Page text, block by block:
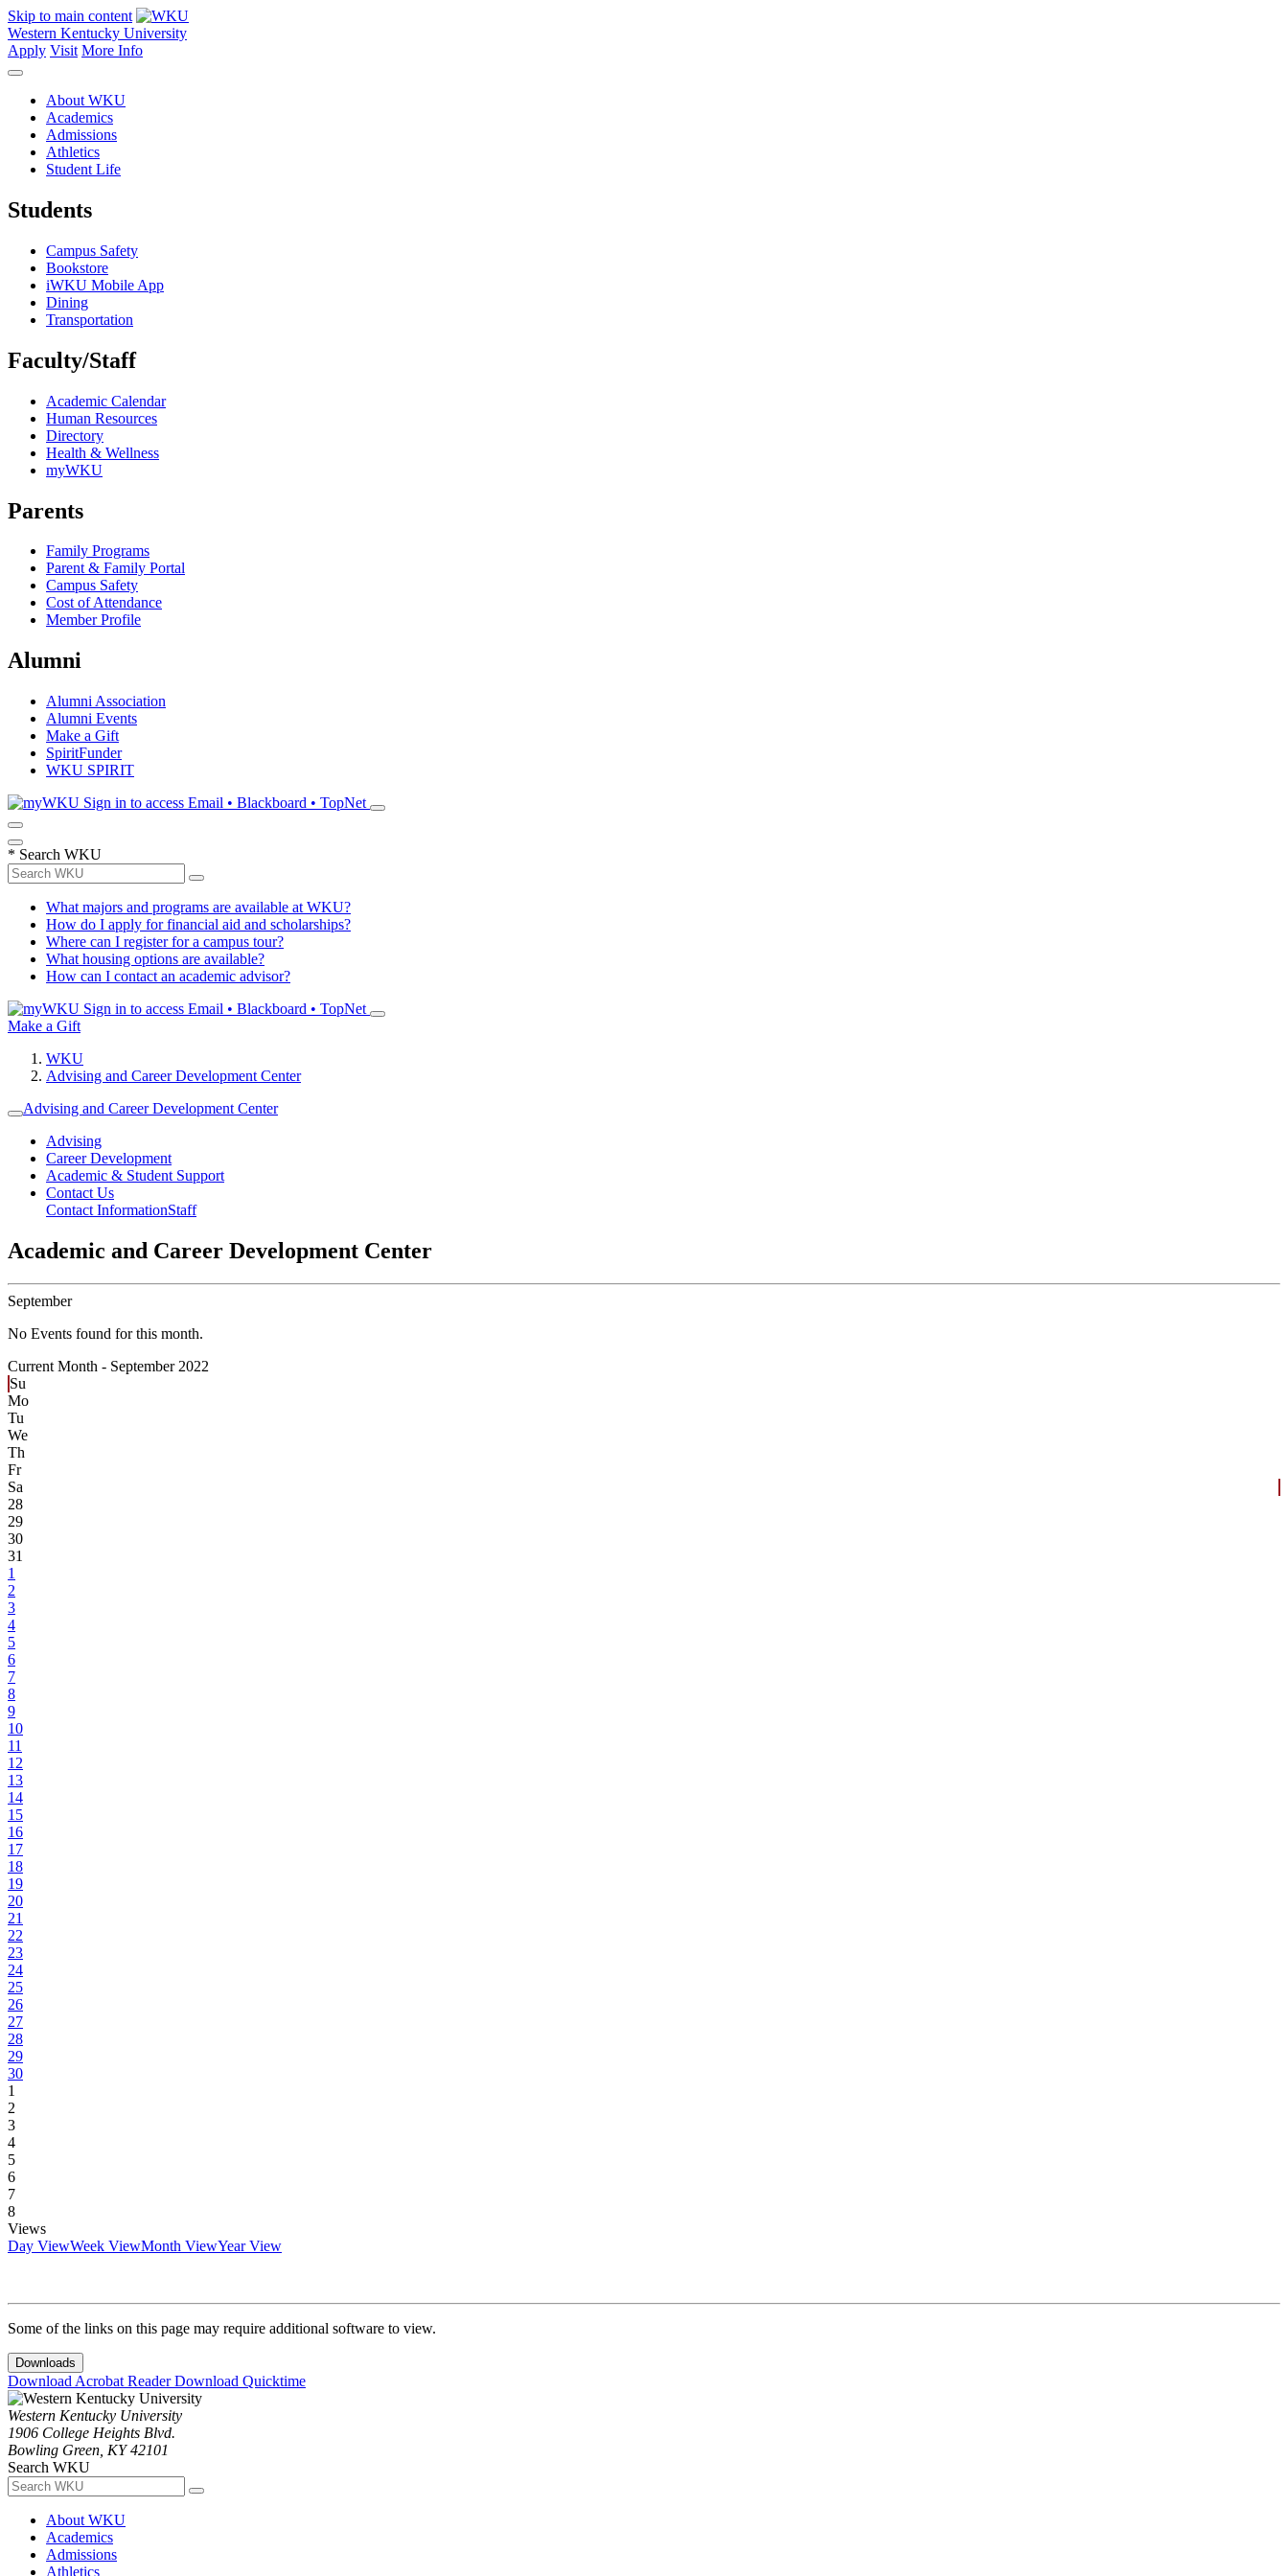
Skip to main content
Western Kentucky University
Apply Visit More Info
About WKU
Academics
Admissions
Athletics
Student Life
Students
Campus Safety
Bookstore
iWKU Mobile App
Dining
Transportation
Faculty/Staff
Academic Calendar
Human Resources
Directory
Health & Wellness
myWKU
Parents
Family Programs
Parent & Family Portal
Campus Safety
Cost of Attendance
Member Profile
Alumni
Alumni Association
Alumni Events
Make a Gift
SpiritFunder
WKU SPIRIT
Sign in to access Email • Blackboard • TopNet
* Search WKU
What majors and programs are available at WKU?
How do I apply for financial aid and scholarships?
Where can I register for a campus tour?
What housing options are available?
How can I contact an academic advisor?
Sign in to access Email • Blackboard • TopNet
Make a Gift
WKU
Advising and Career Development Center
Advising and Career Development Center
Advising
Career Development
Academic & Student Support
Contact Us
Contact InformationStaff
Academic and Career Development Center
September
No Events found for this month.
Current Month - September 2022
Su
Mo
Tu
We
Th
Fr
Sa
28
29
30
31
1
2
3
4
5
6
7
8
9
10
11
12
13
14
15
16
17
18
19
20
21
22
23
24
25
26
27
28
29
30
1
2
3
4
5
6
7
8
Views
Day ViewWeek ViewMonth ViewYear View
Some of the links on this page may require additional software to view.
Downloads
Download Acrobat ReaderDownload Quicktime
Western Kentucky University
1906 College Heights Blvd.
Bowling Green, KY 42101
Search WKU
About WKU
Academics
Admissions
Athletics